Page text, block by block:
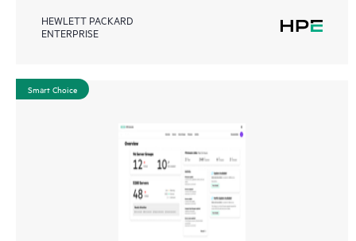
HEWLETT PACKARD
ENTERPRISE
Smart Choice